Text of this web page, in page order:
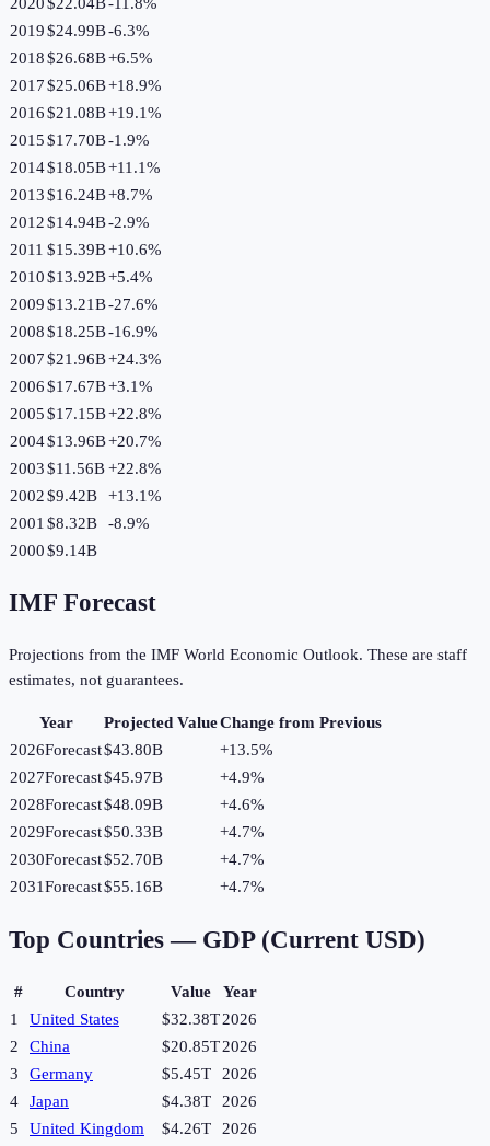
2019$24.99B-6.3%
2018$26.68B+6.5%
2017$25.06B+18.9%
2016$21.08B+19.1%
2015$17.70B-1.9%
2014$18.05B+11.1%
2013$16.24B+8.7%
2012$14.94B-2.9%
2011 $15.39B+10.6%
2010$13.92B+5.4%
2009$13.21B-27.6%
2008$18.25B-16.9%
2007$21.96B+24.3%
2006$17.67B+3.1%
2005$17.15B+22.8%
2004$13.96B+20.7%
2003$11.56B+22.8%
2002$9.42B +13.1%
2001 $8.32B -8.9%
2000$9.14B
IMF Forecast
Projections from the IMF World Economic Outlook. These are staff
estimates, not guarantees.
Year Projected ValueChange from Previous
2026Forecast$43.80B +13.5%
2027Forecast$45.97B +4.9%
2028Forecast$48.09B +4.6%
2029Forecast$50.33B +4.7%
2030Forecast$52.70B +4.7%
2031Forecast$55.16B +4.7%
Top Countries — GDP (Current USD)
# Country Value
Year
1
United States $32.38T2026
2
China $20.85T2026
3
Germany $5.45T
2026
4
Japan $4.38T
2026
5
United Kingdom $4.26T
2026